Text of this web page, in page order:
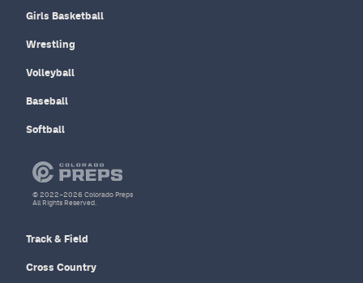
Girls Basketball
Wrestling
Volleyball
Baseball
Softball
Track & Field
Cross Country
© 2022–2026 Colorado Preps
All Rights Reserved.